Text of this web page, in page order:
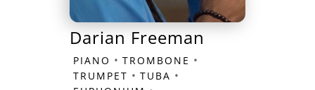
Darian Freeman
PIANO • TROMBONE •
TRUMPET • TUBA •